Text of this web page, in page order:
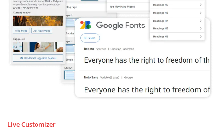
Live Customizer